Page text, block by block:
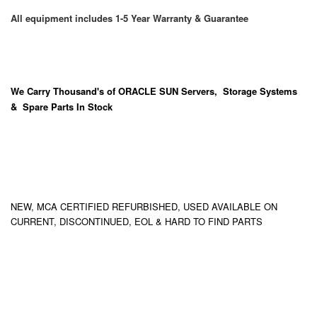
All equipment includes 1-5 Year Warranty & Guarantee
We Carry Thousand's of ORACLE SUN Servers, Storage Systems
& Spare Parts In Stock
NEW, MCA CERTIFIED REFURBISHED, USED AVAILABLE ON
CURRENT, DISCONTINUED, EOL & HARD TO FIND PARTS